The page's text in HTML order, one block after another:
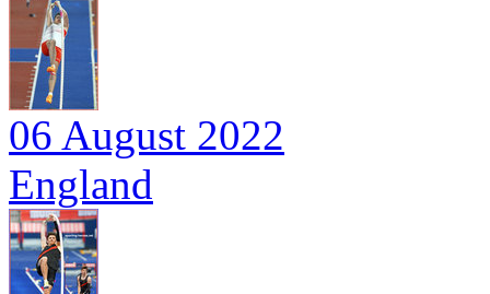
06 August 2022
England